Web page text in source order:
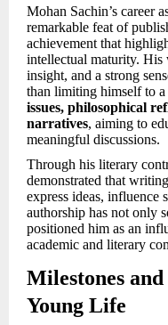
Mohan Sachin’s career
remarkable feat of
achievement that
intellectual maturity. His
insight, and a strong
than limiting himself to
issues, philosophical
narratives, aiming to
meaningful discussions.
Through his literary
demonstrated that
express ideas, influence
authorship has not only
positioned him as an
academic and literary
Milestones
Young Life